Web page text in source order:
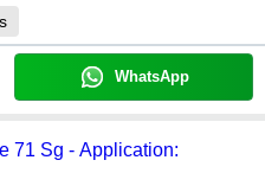
WhatsApp
71 Sg - Application: